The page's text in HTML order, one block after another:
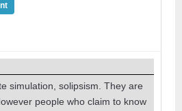
simulation, solipsism. They are
people who claim to know